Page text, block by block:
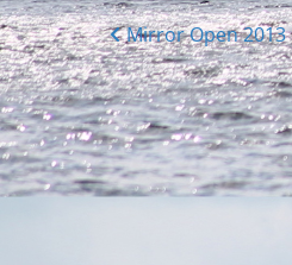
Posts
navigation
Mirror Open 2013